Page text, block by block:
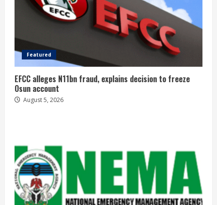
Featured
EFCC alleges N11bn fraud, explains decision to freeze
Osun account
August 5, 2026